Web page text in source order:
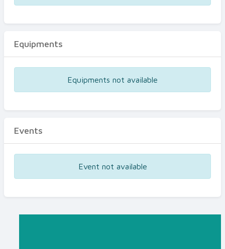
Equipments
Equipments not available
Events
Event not available